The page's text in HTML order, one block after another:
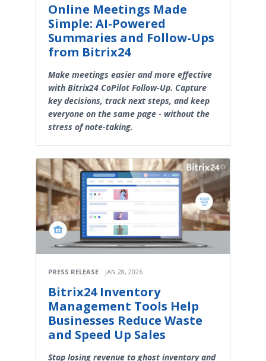
Online Meetings Made
Simple: AI-Powered
Summaries and Follow-Ups
from Bitrix24
Make meetings easier and more effective
with Bitrix24 CoPilot Follow-Up. Capture
key decisions, track next steps, and keep
everyone on the same page - without the
stress of note-taking.
PRESS RELEASE JAN 28, 2026
Bitrix24 Inventory
Management Tools Help
Businesses Reduce Waste
and Speed Up Sales
Stop losing revenue to ghost inventory and